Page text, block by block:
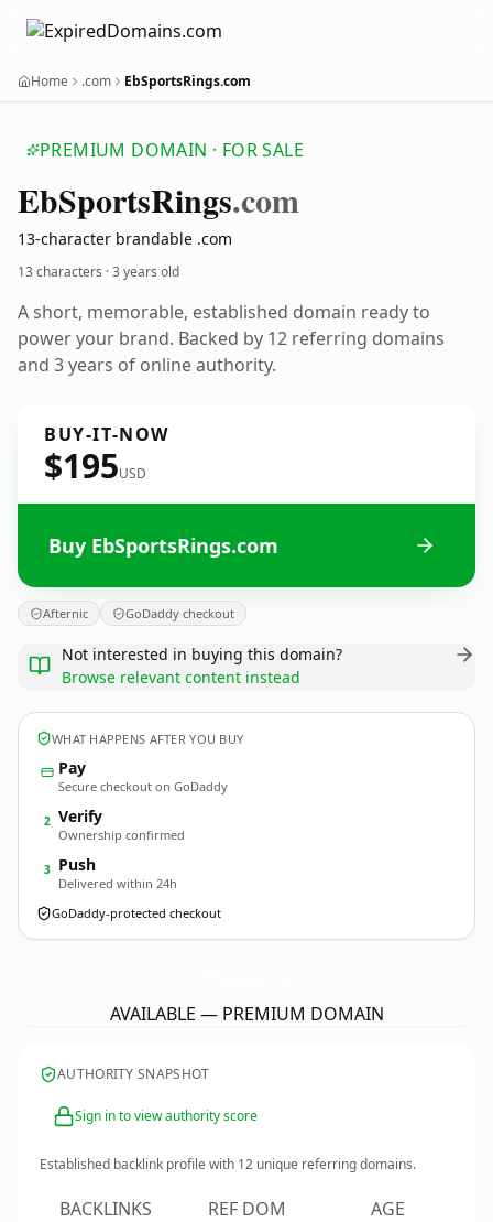
Home .com EbSportsRings.com
PREMIUM DOMAIN · FOR SALE
EbSportsRings.com
13-character brandable .com
13 characters ·3 years old
A short, memorable, established domain ready to
power your brand. Backed by 12 referring domains
and 3 years of online authority.
BUY-IT-NOW
$195USD
Buy EbSportsRings.com
Afternic GoDaddy checkout
Not interested in buying this domain?
Browse relevant content instead
WHAT HAPPENS AFTER YOU BUY
Pay
Secure checkout on GoDaddy
2 Verify
Ownership confirmed
3 Push
Delivered within 24h
GoDaddy-protected checkout
AVAILABLE — PREMIUM DOMAIN
AUTHORITY SNAPSHOT
Sign in to view authority score
Established backlink profile with 12 unique referring domains.
BACKLINKS REF DOM AGE